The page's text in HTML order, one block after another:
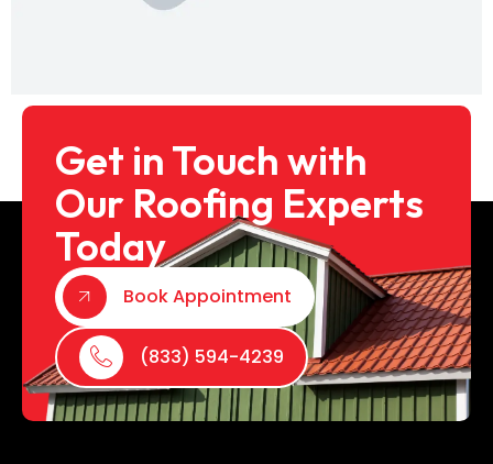
Get in Touch with
Our Roofing Experts
Today
Book Appointment
(833) 594-4239